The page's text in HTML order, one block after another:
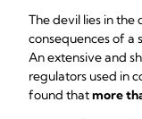
The devil lies in
consequences of a
An extensive and
regulators used in
found thatmore